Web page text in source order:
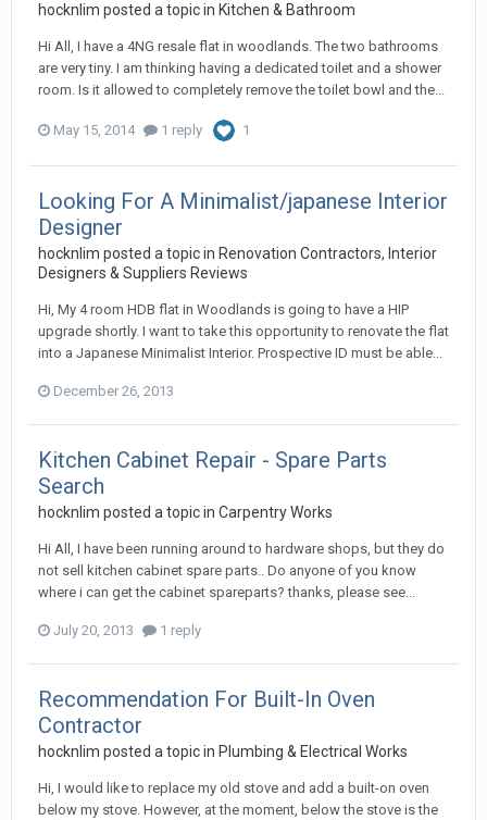
hocknlim posted a topic in Kitchen & Bathroom
Hi All, I have a 4NG resale flat in woodlands. The two bathrooms
are very tiny. I am thinking having a dedicated toilet and a shower
room. Is it allowed to completely remove the toilet bowl and the...
May 15, 2014 1 reply 1
Looking For A Minimalist/japanese Interior
Designer
hocknlim posted a topic in Renovation Contractors, Interior
Designers & Suppliers Reviews
Hi, My 4 room HDB flat in Woodlands is going to have a HIP
upgrade shortly. I want to take this opportunity to renovate the flat
into a Japanese Minimalist Interior. Prospective ID must be able...
December 26, 2013
Kitchen Cabinet Repair - Spare Parts
Search
hocknlim posted a topic in Carpentry Works
Hi All, I have been running around to hardware shops, but they do
not sell kitchen cabinet spare parts.. Do anyone of you know
where i can get the cabinet spareparts? thanks, please see...
July 20, 2013 1 reply
Recommendation For Built-In Oven
Contractor
hocknlim posted a topic in Plumbing & Electrical Works
Hi, I would like to replace my old stove and add a built-on oven
below my stove. However, at the moment, below the stove is the